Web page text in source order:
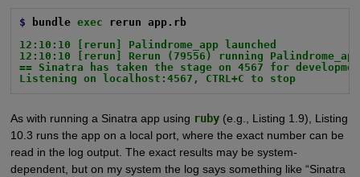
$ bundle exec
rerun app.rb
12:10:10 [rerun] Palindrome_app launched
12:10:10 [rerun] Rerun (79556) running
== Sinatra has taken the stage on 4567 for
Listening on localhost:4567, CTRL+C to stop
As with running a Sinatra app using ruby(e.g., Listing 1.9), Listing
10.3 runs the app on a local port, where the exact number can be
read in the log output. The exact results may be system-
dependent, but on my system the log says something like “Sinatra